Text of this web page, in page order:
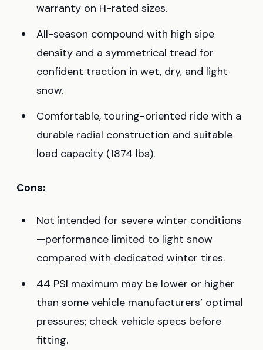
warranty on H-rated sizes.
All-season compound with high sipe
density and a symmetrical tread for
confident traction in wet, dry, and light
snow.
Comfortable, touring-oriented ride with a
durable radial construction and suitable
load capacity (1874 lbs).
Cons:
Not intended for severe winter conditions
—performance limited to light snow
compared with dedicated winter tires.
44 PSI maximum may be lower or higher
than some vehicle manufacturers’ optimal
pressures; check vehicle specs before
fitting.